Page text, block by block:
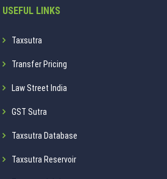
USEFUL LINKS
Taxsutra
Transfer Pricing
Law Street India
GST Sutra
Taxsutra Database
Taxsutra Reservoir